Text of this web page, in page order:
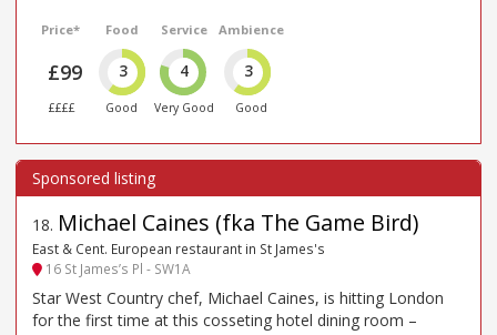
Price*
£99
££££
Food
3
Good
Service
4
Very Good
Ambience
3
Good
18. Michael Caines (fka The Game Bird)
East & Cent. European restaurant in St James's
16 St James’s Pl - SW1A
Star West Country chef, Michael Caines, is hitting London
for the first time at this cosseting hotel dining room –